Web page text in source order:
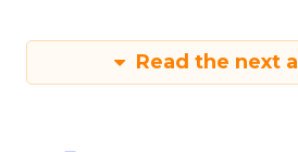
Read the next